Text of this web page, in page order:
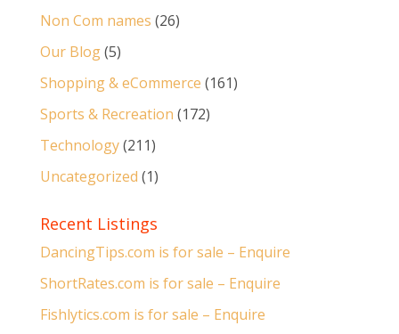
Non Com names (26)
Our Blog(5)
Shopping & eCommerce (161)
Sports & Recreation (172)
Technology(211)
Uncategorized (1)
Recent Listings
DancingTips.com is for sale – Enquire
ShortRates.com is for sale – Enquire
Fishlytics.com is for sale – Enquire